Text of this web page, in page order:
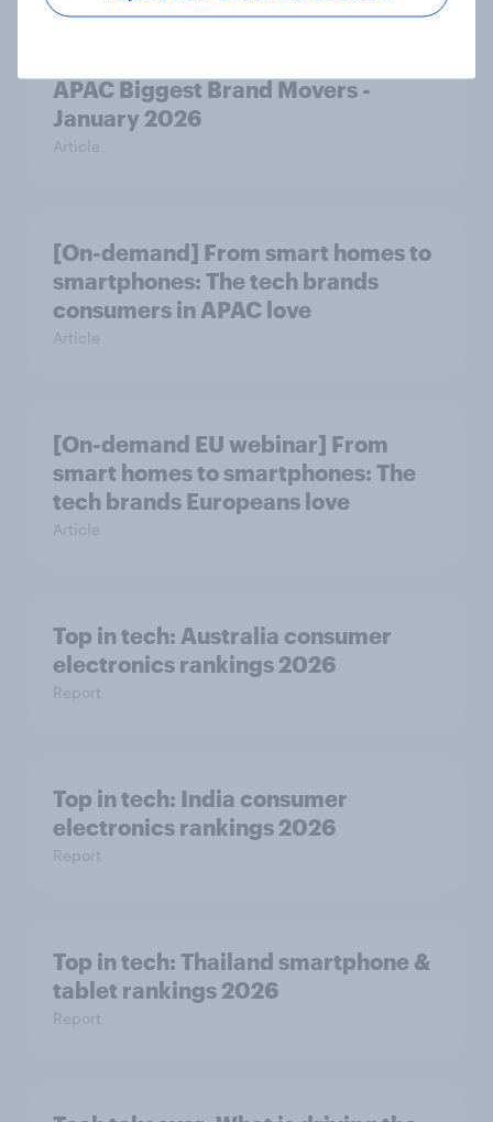
APAC Biggest Brand Movers -
January 2026
Article
[On-demand] From smart homes to
smartphones: The tech brands
consumers in APAC love
Article
[On-demand EU webinar] From
smart homes to smartphones: The
tech brands Europeans love
Article
Top in tech: Australia consumer
electronics rankings 2026
Report
Top in tech: India consumer
electronics rankings 2026
Report
Top in tech: Thailand smartphone &
tablet rankings 2026
Report